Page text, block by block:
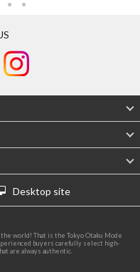
Desktop site
world! That is the Tokyo Otaku Mode
buyers carefully select high-
are always authentic.